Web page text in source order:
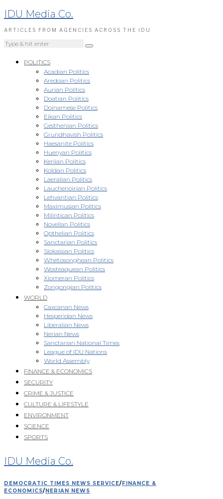
IDU Media Co.
ARTICLES FROM AGENCIES ACROSS THE IDU
POLITICS
Acadian Politics
Aredoan Politics
Aurian Politics
Doatian Politics
Doinamese Politics
Eikan Politics
Gesthenian Politics
Grundhavish Politics
Haesanite Politics
Huenyan Politics
Kerlian Politics
Koldan Politics
Laeralian Politics
Lauchenoirian Politics
Lehvantian Politics
Maximusian Politics
Milintican Politics
Novellan Politics
Opthelian Politics
Sanctarian Politics
Slokaisian Politics
Whetosonghean Politics
Wosteaquean Politics
Xiomeran Politics
Zongongian Politics
WORLD
Caxcanan News
Hesperidan News
Liberalian News
Nerian News
Sanctarian National Times
League of IDU Nations
World Assembly
FINANCE & ECONOMICS
SECURITY
CRIME & JUSTICE
CULTURE & LIFESTYLE
ENVIRONMENT
SCIENCE
SPORTS
IDU Media Co.
DEMOCRATIC TIMES NEWS SERVICE/ FINANCE &
ECONOMICS/ NERIAN NEWS